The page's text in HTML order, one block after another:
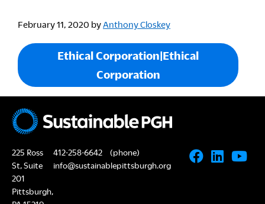
February 11, 2020 by Anthony Closkey
Ethical Corporation|Ethical
Corporation
225 Ross
St, Suite
201
Pittsburgh,
412-258-6642
(phone)
info@sustainablepittsburgh.org